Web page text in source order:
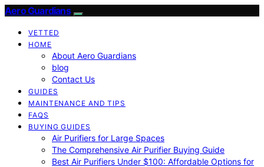
Aero Guardians
VETTED
HOME
About Aero Guardians
blog
Contact Us
GUIDES
MAINTENANCE AND TIPS
FAQS
BUYING GUIDES
Air Purifiers for Large Spaces
The Comprehensive Air Purifier Buying Guide
Best Air Purifiers Under $100: Affordable Options for